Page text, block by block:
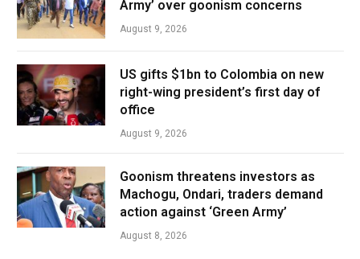
Army’ over goonism concerns
August 9, 2026
US gifts $1bn to Colombia on new
right-wing president’s first day of
office
August 9, 2026
Goonism threatens investors as
Machogu, Ondari, traders demand
action against ‘Green Army’
August 8, 2026